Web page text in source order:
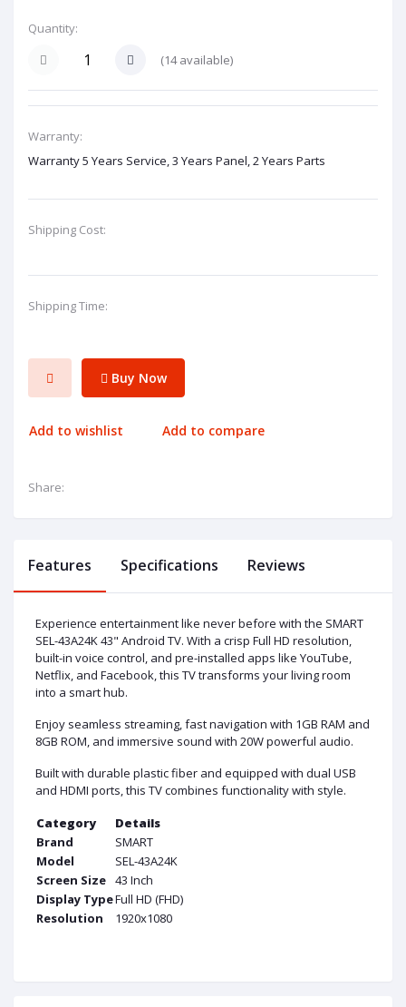
Quantity:
(14available)
Warranty:
Warranty 5 Years Service, 3 Years Panel, 2 Years Parts
Shipping Cost:
Shipping Time:
Buy Now
Add to wishlist Add to compare
Share:
Features Specifications Reviews
Experience entertainment like never before with the SMART
SEL-43A24K 43" Android TV. With a crisp Full HD resolution,
built-in voice control, and pre-installed apps like YouTube,
Netflix, and Facebook, this TV transforms your living room
into a smart hub.
Enjoy seamless streaming, fast navigation with 1GB RAM and
8GB ROM, and immersive sound with 20W powerful audio.
Built with durable plastic fiber and equipped with dual USB
and HDMI ports, this TV combines functionality with style.
Category
Details
Brand
SMART
Model
SEL-43A24K
Screen Size 43 Inch
Display TypeFull HD (FHD)
Resolution
1920x1080